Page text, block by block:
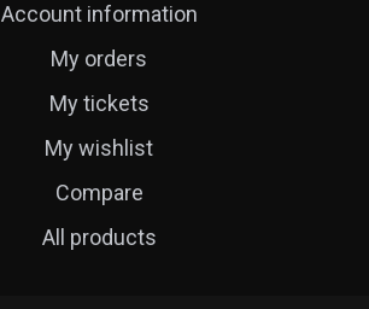
Account information
My orders
My tickets
My wishlist
Compare
All products